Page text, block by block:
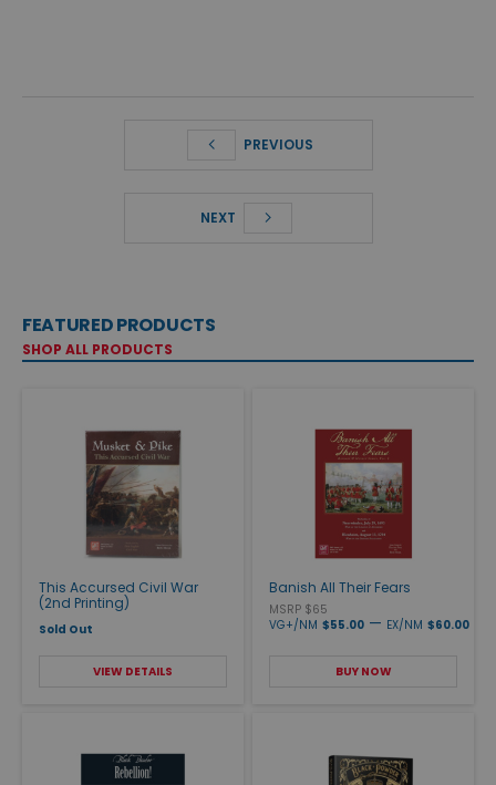
PREVIOUS
NEXT
FEATURED PRODUCTS
SHOP ALL PRODUCTS
This Accursed Civil War
(2nd Printing)
Sold Out
VIEW DETAILS
Banish All Their Fears
MSRP $65
VG+/NM $55.00 — EX/NM $60.00
BUY NOW